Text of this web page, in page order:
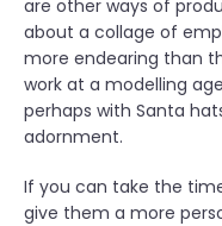
are other ways of
about a collage of
more endearing than
work at a modelling
perhaps with Santa
adornment.
If you can take the
give them a more